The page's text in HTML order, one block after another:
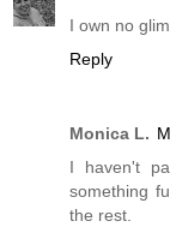
I own no
Reply
Monica L.
I haven't
something
the rest.